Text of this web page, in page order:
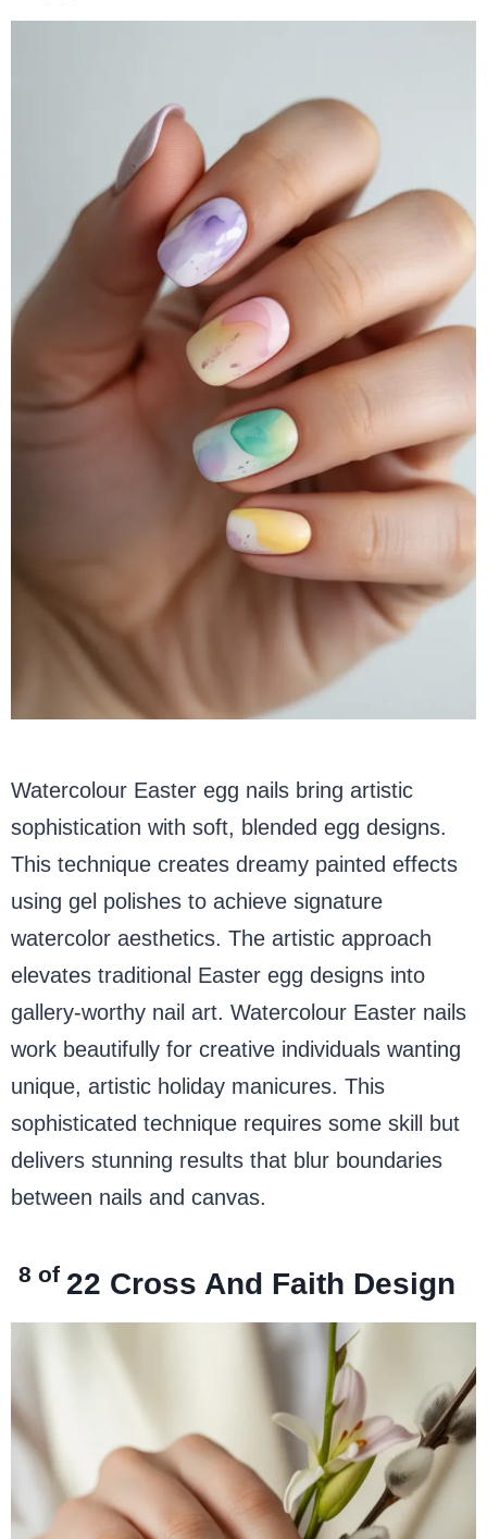
Watercolour Easter egg nails bring artistic
sophistication with soft, blended egg designs.
This technique creates dreamy painted effects
using gel polishes to achieve signature
watercolor aesthetics. The artistic approach
elevates traditional Easter egg designs into
gallery-worthy nail art. Watercolour Easter nails
work beautifully for creative individuals wanting
unique, artistic holiday manicures. This
sophisticated technique requires some skill but
delivers stunning results that blur boundaries
between nails and canvas.
8 of 22 Cross And Faith Design